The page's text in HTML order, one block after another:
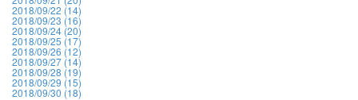
2018/09/22 (14)
2018/09/23 (16)
2018/09/24 (20)
2018/09/25 (17)
2018/09/26 (12)
2018/09/27 (14)
2018/09/28 (19)
2018/09/29 (15)
2018/09/30 (18)